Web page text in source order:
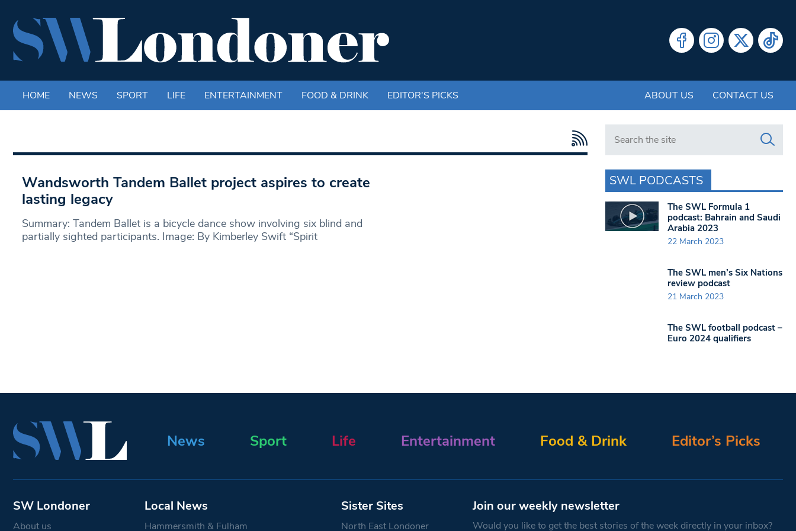
HOME NEWS SPORT LIFE ENTERTAINMENT FOOD & DRINK EDITOR'S PICKS ABOUT US CONTACT US
Wandsworth Tandem Ballet project aspires to create
lasting legacy
Summary: Tandem Ballet is a bicycle dance show involving six blind and
partially sighted participants. Image: By Kimberley Swift “Spirit
Search in https://www.swlondoner.co.uk/
SWL PODCASTS
The SWL Formula 1
podcast: Bahrain and Saudi
Arabia 2023
22 March 2023
The SWL men’s Six Nations
review podcast
21 March 2023
The SWL football podcast –
Euro 2024 qualifiers
News Sport Life Entertainment Food & Drink Editor’s Picks
SW Londoner
About us
Local News
Hammersmith & Fulham
Sister Sites
North East Londoner
Join our weekly newsletter
Would you like to get the best stories of the week directly in your inbox?